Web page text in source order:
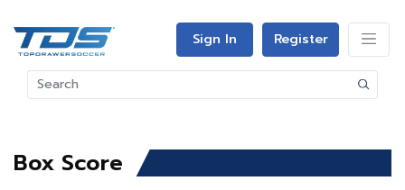
Sign In Register
Box Score